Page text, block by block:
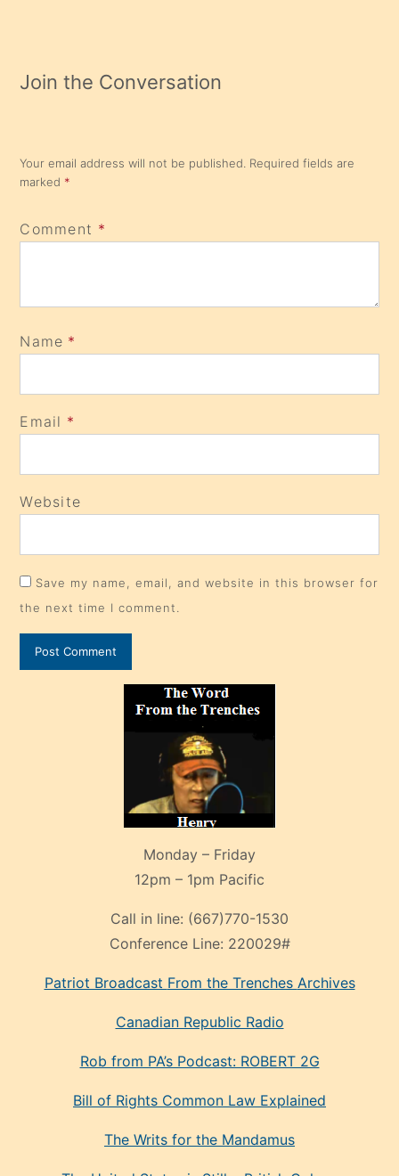
Join the Conversation
Your email address will not be published. Required fields are
marked *
Comment *
Name *
Email *
Website
Save my name, email, and website in this browser for
the next time I comment.
Monday – Friday
12pm – 1pm Pacific
Call in line: (667)770-1530
Conference Line: 220029#
Patriot Broadcast From the Trenches Archives
Canadian Republic Radio
Rob from PA’s Podcast: ROBERT 2G
Bill of Rights Common Law Explained
The Writs for the Mandamus